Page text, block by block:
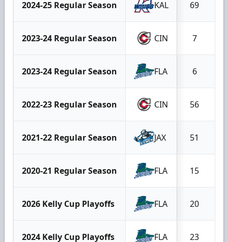
2024-25 Regular Season KAL 69
2023-24 Regular Season CIN 7
2023-24 Regular Season FLA 6
2022-23 Regular Season CIN 56
2021-22 Regular Season JAX 51
2020-21 Regular Season FLA 15
2026 Kelly Cup Playoffs FLA 20
2024 Kelly Cup Playoffs FLA 23